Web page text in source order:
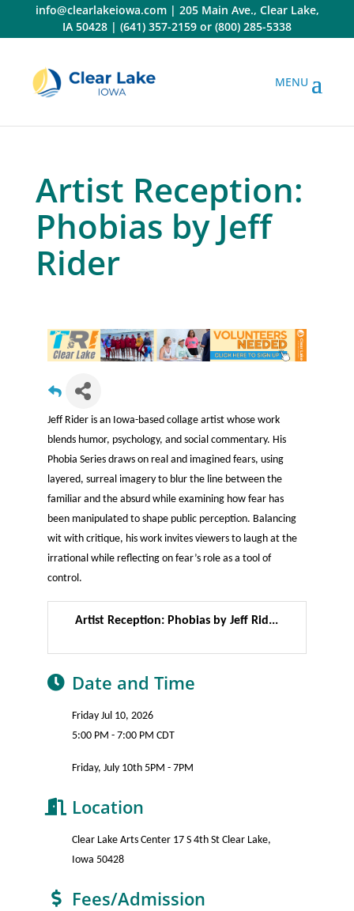
content
info@clearlakeiowa.com| 205 Main Ave., Clear Lake,
IA 50428 | (641) 357-2159 or (800) 285-5338
Artist Reception:
Phobias by Jeff
Rider
Jeff Rider is an Iowa-based collage artist whose work
blends humor, psychology, and social commentary. His
Phobia Series draws on real and imagined fears, using
layered, surreal imagery to blur the line between the
familiar and the absurd while examining how fear has
been manipulated to shape public perception. Balancing
wit with critique, his work invites viewers to laugh at the
irrational while reflecting on fear’s role as a tool of
control.
Artist Reception: Phobias by Jeff Rid...
Date and Time
Friday Jul 10, 2026
5:00 PM - 7:00 PM CDT
Friday, July 10th 5PM - 7PM
Location
Clear Lake Arts Center 17 S 4th St Clear Lake,
Iowa 50428
Fees/Admission